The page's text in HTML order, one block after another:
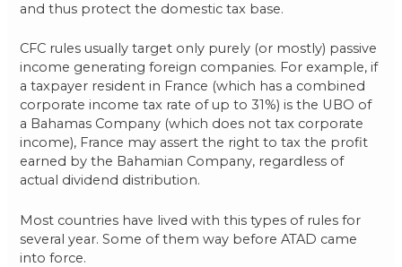
and thus protect the domestic tax base.
CFC rules usually target only purely (or mostly) passive
income generating foreign companies. For example, if
a taxpayer resident in France (which has a combined
corporate income tax rate of up to 31%) is the UBO of
a Bahamas Company (which does not tax corporate
income), France may assert the right to tax the profit
earned by the Bahamian Company, regardless of
actual dividend distribution.
Most countries have lived with this types of rules for
several year. Some of them way before ATAD came
into force.